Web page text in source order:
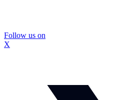
Follow us on
X